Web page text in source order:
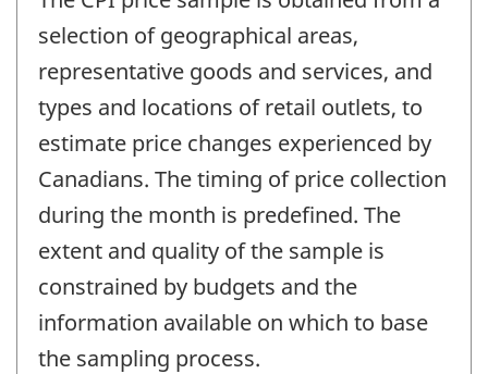
selection of geographical areas,
representative goods and services, and
types and locations of retail outlets, to
estimate price changes experienced by
Canadians. The timing of price collection
during the month is predefined. The
extent and quality of the sample is
constrained by budgets and the
information available on which to base
the sampling process.